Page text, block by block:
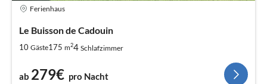
Ferienhaus
Le Buisson de Cadouin
10 Gäste175 m24 Schlafzimmer
ab 279€ pro Nacht